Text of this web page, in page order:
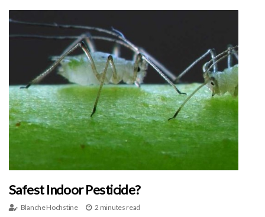
Safest Indoor Pesticide?
Blanche Hochstine 2 minutes read